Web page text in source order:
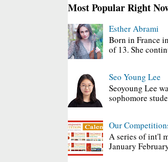
Most Popular Right
Esther Abrami
Born in France
of 13. She
Seo Young Lee
Seoyoung Lee
sophomore
Our
A series of int'l
January